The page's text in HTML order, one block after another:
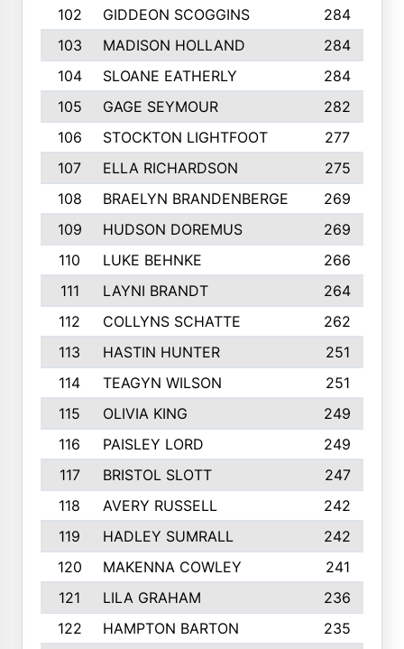
102
GIDDEON SCOGGINS
284
103
MADISON HOLLAND
284
104
SLOANE EATHERLY
284
105
GAGE SEYMOUR
282
106
STOCKTON LIGHTFOOT
277
107
ELLA RICHARDSON
275
108
BRAELYN BRANDENBERGE
269
109
HUDSON DOREMUS
269
110
LUKE BEHNKE
266
111
LAYNI BRANDT
264
112
COLLYNS SCHATTE
262
113
HASTIN HUNTER
251
114
TEAGYN WILSON
251
115
OLIVIA KING
249
116
PAISLEY LORD
249
117
BRISTOL SLOTT
247
118
AVERY RUSSELL
242
119
HADLEY SUMRALL
242
120
MAKENNA COWLEY
241
121
LILA GRAHAM
236
122
HAMPTON BARTON
235